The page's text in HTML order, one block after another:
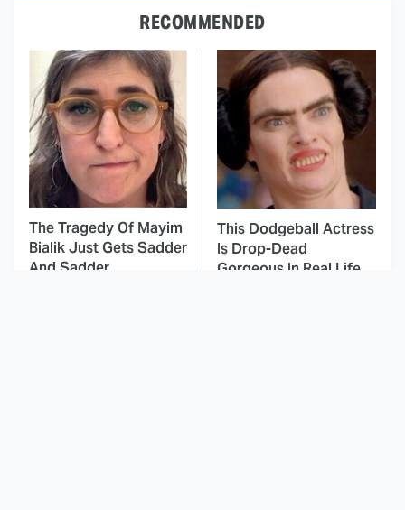
RECOMMENDED
The Tragedy Of Mayim
Bialik Just Gets Sadder
And Sadder
This Dodgeball Actress
Is Drop-Dead
Gorgeous In Real Life